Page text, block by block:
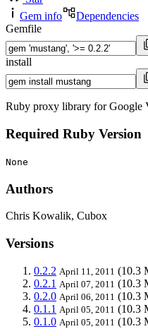
Gem info
Dependencies
Gemfile
install
Ruby proxy library for Google
Required Ruby Version
None
Authors
Chris Kowalik, Cubox
Versions
0.2.2 April 11, 2011 (10.3
0.2.1 April 07, 2011 (10.3
0.2.0 April 06, 2011 (10.3
0.1.1 April 05, 2011 (10.3
0.1.0 April 05, 2011 (10.3